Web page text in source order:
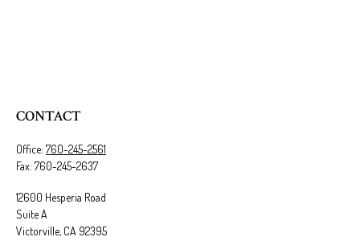
CONTACT
Office: 760-245-2561
Fax: 760-245-2637
12600 Hesperia Road
Suite A
Victorville, CA 92395